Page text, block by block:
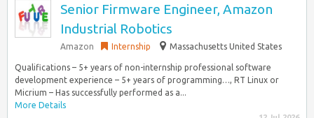
Senior Firmware Engineer, Amazon
Industrial Robotics
Amazon Internship Massachusetts United States
Qualifications – 5+ years of non-internship professional software
development experience – 5+ years of programming…, RT Linux or
Micrium – Has successfully performed as a...
More Details